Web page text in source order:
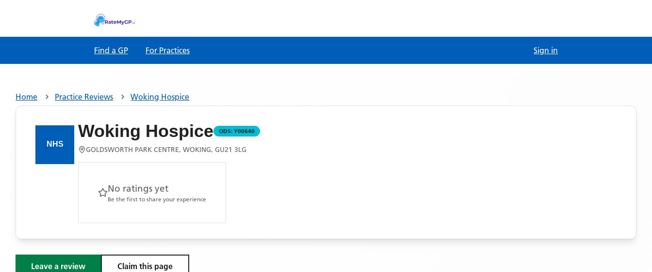
Find a GP For Practices Sign in
Home Practice Reviews Woking Hospice
Woking Hospice ODS: Y00640
GOLDSWORTH PARK CENTRE, WOKING, GU21 3LG
No ratings yet
Be the first to share your experience
Leave a review Claim this page